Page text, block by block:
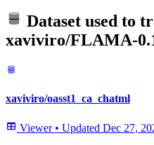
Dataset used to
xaviviro/FLAMA-
xaviviro/oasst1_ca_chatml
Viewer • Updated Dec 27,